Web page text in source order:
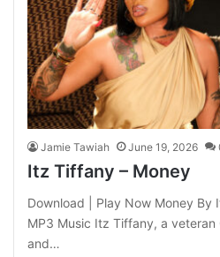
Jamie Tawiah June 19, 2026
Itz Tiffany – Money
Download | Play Now Money By
MP3 Music Itz Tiffany, a veteran
and…